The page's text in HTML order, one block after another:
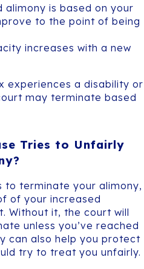
is based on your
to the point of being
increases with a new
experiences a disability or
may terminate based
Tries to Unfairly
to terminate your alimony,
of your increased
Without it, the court will
unless you’ve reached
can also help you protect
try to treat you unfairly.